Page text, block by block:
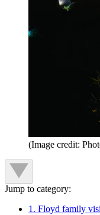
(Image credit:
Jump to category:
1. Floyd family